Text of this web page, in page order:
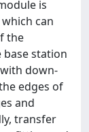
is
can
the
station
down-
edges of
and
transfer